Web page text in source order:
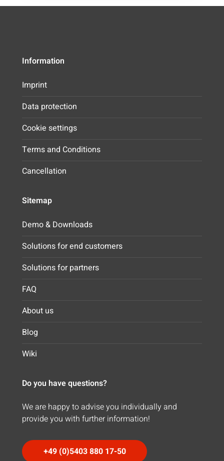
Information
Imprint
Data protection
Cookie settings
Terms and Conditions
Cancellation
Sitemap
Demo & Downloads
Solutions for end customers
Solutions for partners
FAQ
About us
Blog
Wiki
Do you have questions?
We are happy to advise you individually and
provide you with further information!
+49 (0)5403 880 17-50